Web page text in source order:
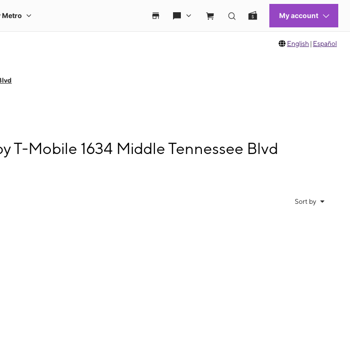
English | Español
T-Mobile 1634 Middle Tennessee Blvd
Sort by